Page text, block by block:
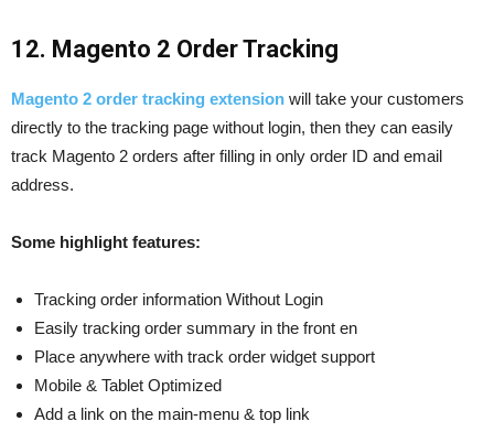
12. Magento 2 Order Tracking
Magento 2 order tracking extension will take your customers
directly to the tracking page without login, then they can easily
track Magento 2 orders after filling in only order ID and email
address.
Some highlight features:
Tracking order information Without Login
Easily tracking order summary in the front en
Place anywhere with track order widget support
Mobile & Tablet Optimized
Add a link on the main-menu & top link